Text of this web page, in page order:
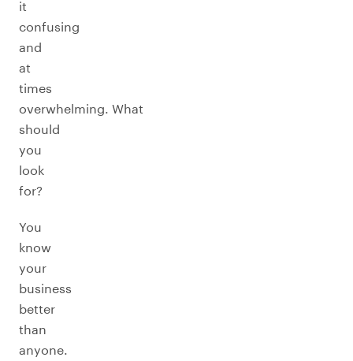
it
confusing
and
at
times
overwhelming. What
should
you
look
for?
You
know
your
business
better
than
anyone.